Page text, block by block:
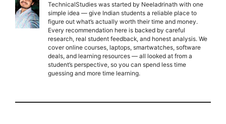
TechnicalStudies was started by Neeladrinath with one
simple idea — give Indian students a reliable place to
figure out what’s actually worth their time and money.
Every recommendation here is backed by careful
research, real student feedback, and honest analysis. We
cover online courses, laptops, smartwatches, software
deals, and learning resources — all looked at from a
student’s perspective, so you can spend less time
guessing and more time learning.